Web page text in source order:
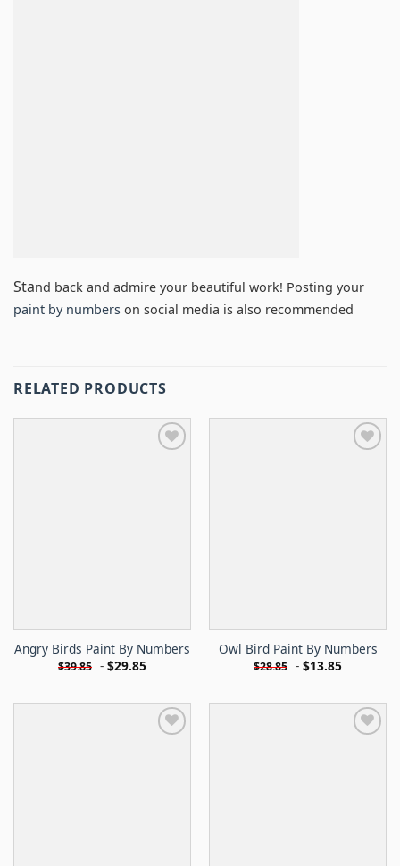
Stand back and admire your beautiful work! Posting your
paint by numbers on social media is also recommended
RELATED PRODUCTS
Angry Birds Paint By Numbers
$39.85 - $29.85
Owl Bird Paint By Numbers
$28.85 - $13.85